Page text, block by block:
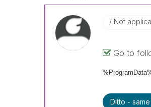
Not
Go to
Ditto -